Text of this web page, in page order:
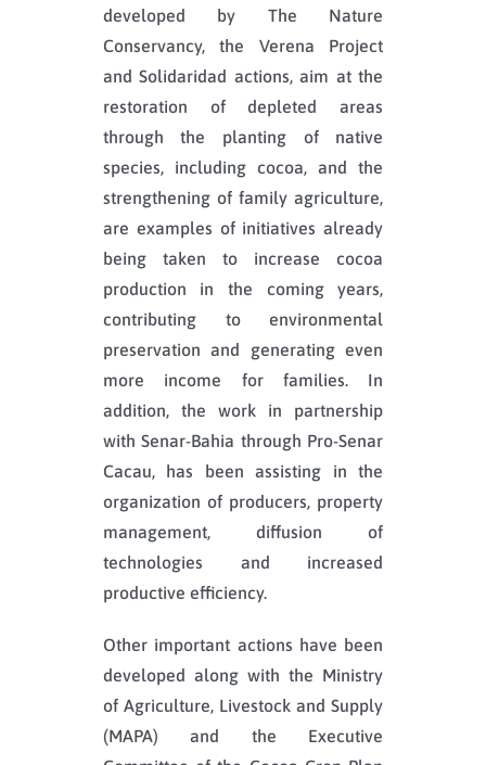
developed by The Nature
Conservancy, the Verena Project
and Solidaridad actions, aim at the
restoration of depleted areas
through the planting of native
species, including cocoa, and the
strengthening of family agriculture,
are examples of initiatives already
being taken to increase cocoa
production in the coming years,
contributing to environmental
preservation and generating even
more income for families. In
addition, the work in partnership
with Senar-Bahia through Pro-Senar
Cacau, has been assisting in the
organization of producers, property
management, diffusion of
technologies and increased
productive efficiency.
Other important actions have been
developed along with the Ministry
of Agriculture, Livestock and Supply
(MAPA) and the Executive